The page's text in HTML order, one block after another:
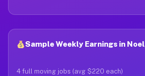
Sample Weekly Earnings in
4 full moving jobs (avg $220 each)